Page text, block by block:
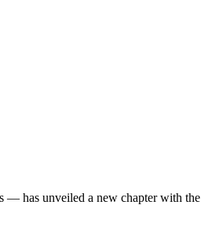
unveiled a new chapter with